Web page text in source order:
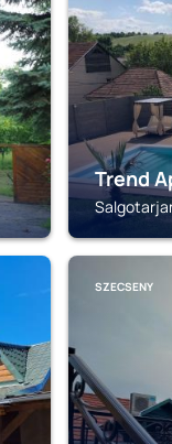
Trend
SZECSENY